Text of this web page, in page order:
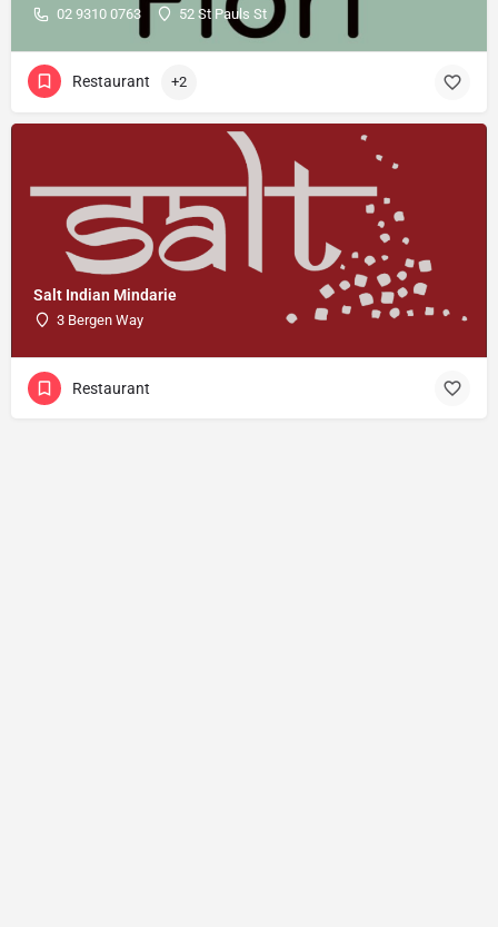
02 9310 0763 52 St Pauls St
Restaurant +2
Salt Indian Mindarie
3 Bergen Way
Restaurant